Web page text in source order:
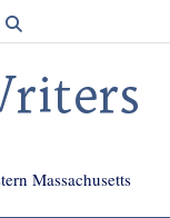
Massachusetts